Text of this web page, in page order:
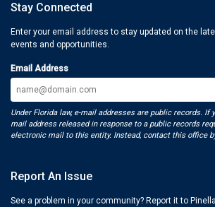
Stay Connected
Enter your email address to stay updated on the
events and opportunities.
Email Address
Under Florida law, e-mail addresses are public records. If
mail address released in response to a public records
electronic mail to this entity. Instead, contact this office
Report An Issue
See a problem in your community? Report it to